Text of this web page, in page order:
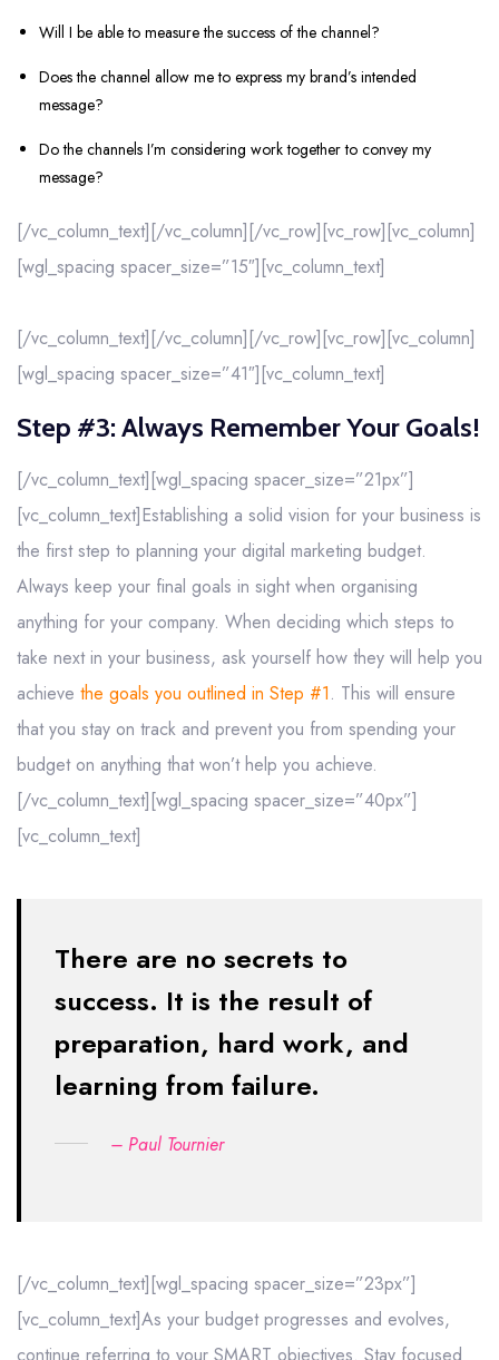
Will I be able to measure the success of the channel?
Does the channel allow me to express my brand’s intended
message?
Do the channels I’m considering work together to convey my
message?
[/vc_column_text][/vc_column][/vc_row][vc_row][vc_column]
[wgl_spacing spacer_size=”15″][vc_column_text]
[/vc_column_text][/vc_column][/vc_row][vc_row][vc_column]
[wgl_spacing spacer_size=”41″][vc_column_text]
Step #3: Always Remember Your Goals!
[/vc_column_text][wgl_spacing spacer_size=”21px”]
[vc_column_text]Establishing a solid vision for your business is
the first step to planning your digital marketing budget.
Always keep your final goals in sight when organising
anything for your company. When deciding which steps to
take next in your business, ask yourself how they will help you
achieve the goals you outlined in Step #1. This will ensure
that you stay on track and prevent you from spending your
budget on anything that won’t help you achieve.
[/vc_column_text][wgl_spacing spacer_size=”40px”]
[vc_column_text]
There are no secrets to
success. It is the result of
preparation, hard work, and
learning from failure.
– Paul Tournier
[/vc_column_text][wgl_spacing spacer_size=”23px”]
[vc_column_text]As your budget progresses and evolves,
continue referring to your SMART objectives. Stay focused